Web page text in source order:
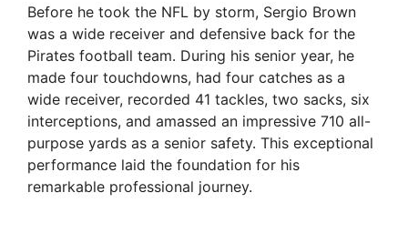
Before he took the NFL by storm, Sergio Brown
was a wide receiver and defensive back for the
Pirates football team. During his senior year, he
made four touchdowns, had four catches as a
wide receiver, recorded 41 tackles, two sacks, six
interceptions, and amassed an impressive 710 all-
purpose yards as a senior safety. This exceptional
performance laid the foundation for his
remarkable professional journey.